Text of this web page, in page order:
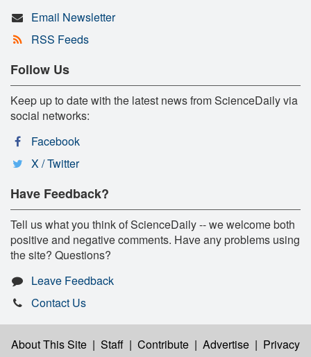
Email Newsletter
RSS Feeds
Follow Us
Keep up to date with the latest news from ScienceDaily via
social networks:
Facebook
X / Twitter
Have Feedback?
Tell us what you think of ScienceDaily -- we welcome both
positive and negative comments. Have any problems using
the site? Questions?
Leave Feedback
Contact Us
About This Site | Staff | Contribute | Advertise | Privacy